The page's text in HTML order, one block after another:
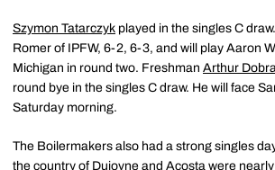
Szymon Tatarczyk played in the singles C
Romer of IPFW, 6-2, 6-3, and will play Aaron
Michigan in round two. Freshman Arthur
round bye in the singles C draw. He will face
Saturday morning.
The Boilermakers also had a strong singles
the country of Dujovne and Acosta were